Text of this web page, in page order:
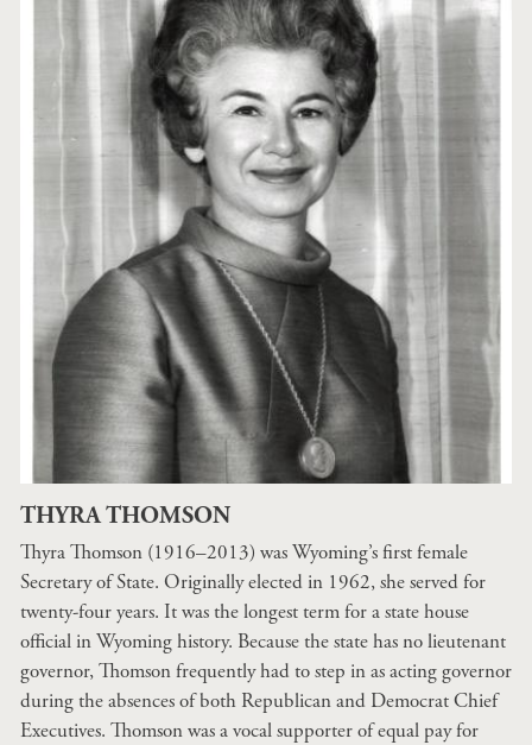
THYRA THOMSON
Thyra Thomson (1916–2013) was Wyoming’s first female
Secretary of State. Originally elected in 1962, she served for
twenty-four years. It was the longest term for a state house
official in Wyoming history. Because the state has no lieutenant
governor, Thomson frequently had to step in as acting governor
during the absences of both Republican and Democrat Chief
Executives. Thomson was a vocal supporter of equal pay for